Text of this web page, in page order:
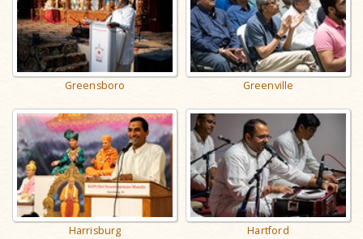
Greensboro Greenville
Harrisburg Hartford